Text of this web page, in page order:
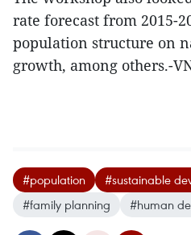
rate forecast from 2015-
population structure on
growth, among others.-
#population
#sustainable
#family planning
#human